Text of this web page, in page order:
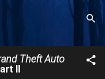
Theft Auto
II